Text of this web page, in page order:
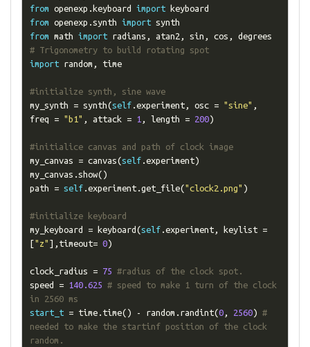
from openexp . keyboard import
from openexp .synth import
from math import radians , atan2 , sin , cos ,
# Trigonometry to build rotating spot
import random , time
#initialize synth, sine wave
my_synth = synth(self.experiment, osc = "sine" ,
freq = "b1" , attack = 1 , length = 200)
#initialice canvas and path of clock image
my_canvas = canvas(self.experiment)
my_canvas .show()
path = self.experiment.get_file("clock2.png" )
#initialize keyboard
my_keyboard = keyboard (self.experiment, keylist =
["z" ], timeout= 0)
clock_radius = 75 #radius of the clock spot.
speed = 140.625 # speed to make 1 turn of the clock
in 2560 ms
start_t = time. time() - random . randint(0, 2560) #
needed to make the startinf position of the clock
random.